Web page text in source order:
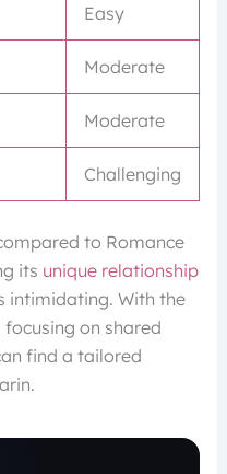
Easy
Moderate
Moderate
Challenging
to Romance
its unique relationship
intimidating. With the
on shared
find a tailored